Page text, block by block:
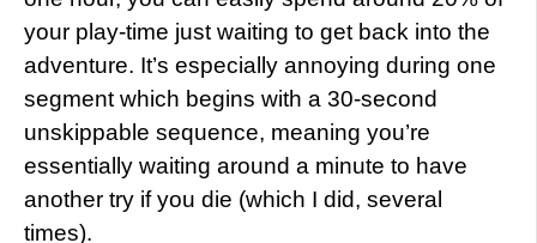
your play-time just waiting to get back into the
adventure. It’s especially annoying during one
segment which begins with a 30-second
unskippable sequence, meaning you’re
essentially waiting around a minute to have
another try if you die (which I did, several
times).